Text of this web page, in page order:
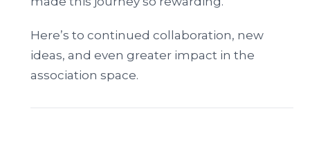
Here’s to continued collaboration, new
ideas, and even greater impact in the
association space.